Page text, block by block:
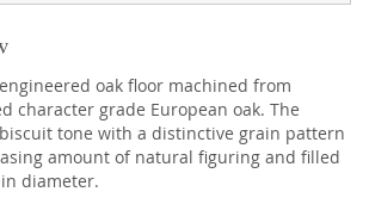
oak floor machined from
character grade European oak. The
tone with a distinctive grain pattern
amount of natural figuring and filled
diameter.